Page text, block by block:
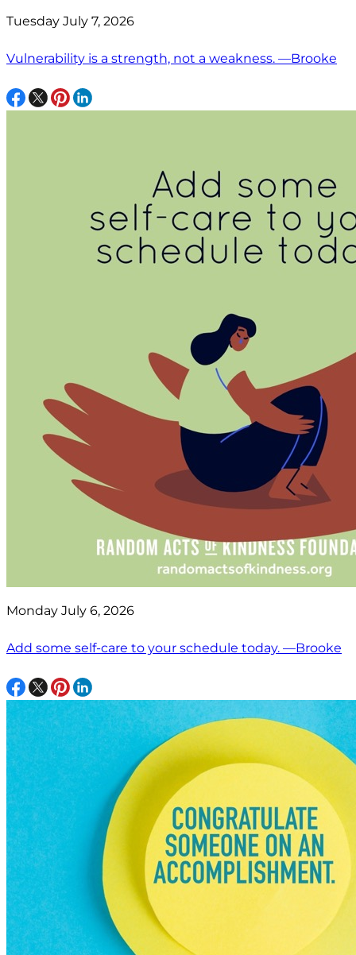
Tuesday July 7, 2026
Vulnerability is a strength, not a weakness. —Brooke
Monday July 6, 2026
Add some self-care to your schedule today. —Brooke